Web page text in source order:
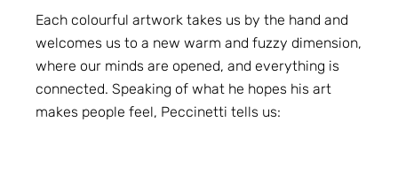
Each colourful artwork takes us by the hand and
welcomes us to a new warm and fuzzy dimension,
where our minds are opened, and everything is
connected. Speaking of what he hopes his art
makes people feel, Peccinetti tells us: